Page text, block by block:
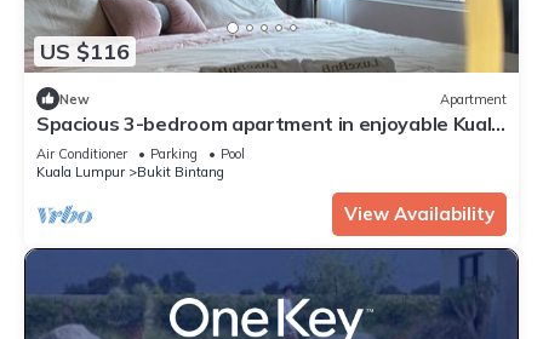
US $116
New Apartment
Spacious 3-bedroom apartment in enjoyable Kuala
Lumpur with AC, WiFi
Air Conditioner Parking
Pool
Kuala Lumpur
Bukit Bintang
View Availability